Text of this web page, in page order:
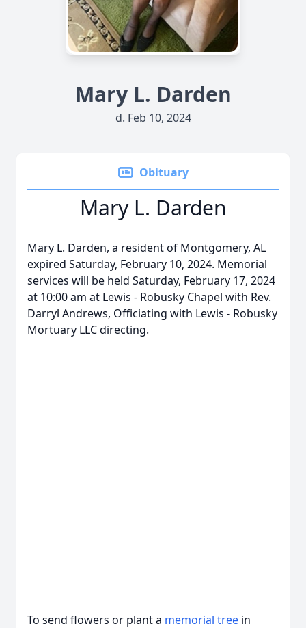
Mary L. Darden
d. Feb 10, 2024
Obituary
Mary L. Darden
Mary L. Darden, a resident of Montgomery, AL
expired Saturday, February 10, 2024. Memorial
services will be held Saturday, February 17, 2024
at 10:00 am at Lewis - Robusky Chapel with Rev.
Darryl Andrews, Officiating with Lewis - Robusky
Mortuary LLC directing.
To send flowers or plant a memorial tree in